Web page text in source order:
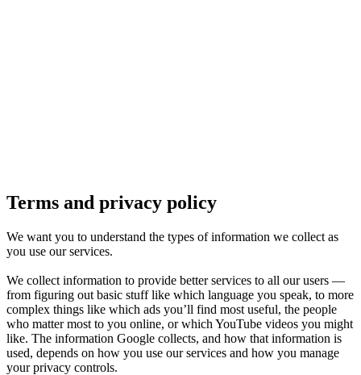
Terms and privacy policy
We want you to understand the types of information we collect as
you use our services.
We collect information to provide better services to all our users —
from figuring out basic stuff like which language you speak, to more
complex things like which ads you’ll find most useful, the people
who matter most to you online, or which YouTube videos you might
like. The information Google collects, and how that information is
used, depends on how you use our services and how you manage
your privacy controls.